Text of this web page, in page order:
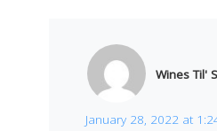
Wines Til'
January 28, 2022 at